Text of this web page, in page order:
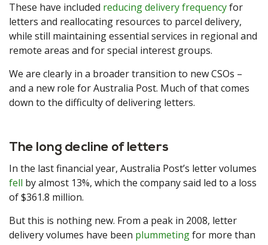
These have included reducing delivery frequencyfor
letters and reallocating resources to parcel delivery,
while still maintaining essential services in regional and
remote areas and for special interest groups.
We are clearly in a broader transition to new CSOs –
and a new role for Australia Post. Much of that comes
down to the difficulty of delivering letters.
The long decline of letters
In the last financial year, Australia Post’s letter volumes
fell by almost 13%, which the company said led to a loss
of $361.8 million.
But this is nothing new. From a peak in 2008, letter
delivery volumes have been plummetingfor more than